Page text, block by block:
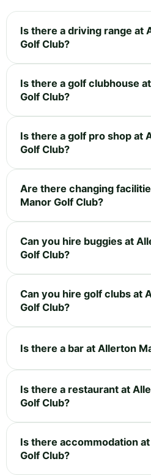
Is there a driving range at
Golf Club?
Is there a golf clubhouse
Golf Club?
Is there a golf pro shop at
Golf Club?
Are there changing
Manor Golf Club?
Can you hire buggies at
Golf Club?
Can you hire golf clubs at
Golf Club?
Is there a bar at Allerton
Is there a restaurant at
Golf Club?
Is there accommodation
Golf Club?